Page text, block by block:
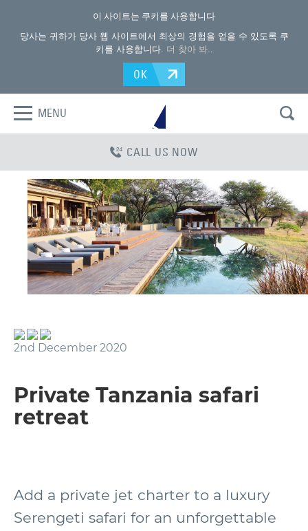
이 사이트는 쿠키를 사용합니다
당사는 귀하가 당사 웹 사이트에서 최상의 경험을 얻을 수 있도록 쿠
키를 사용합니다. 더 찾아 봐..
OK
MENU
CALL US NOW
2nd December 2020
Private Tanzania safari
retreat
Add a private jet charter to a luxury
Serengeti safari for an unforgettable